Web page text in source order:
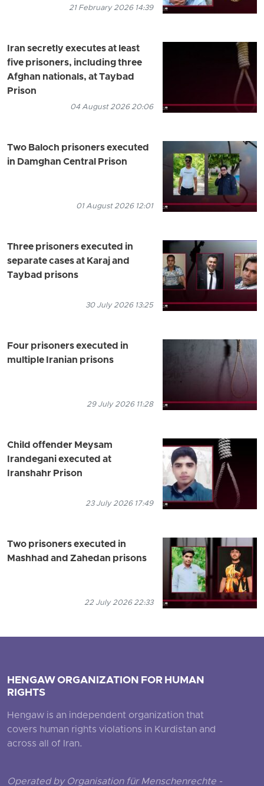
21 February 2026 14:39
Iran secretly executes at least
five prisoners, including three
Afghan nationals, at Taybad
Prison
04 August 2026 20:06
Two Baloch prisoners executed
in Damghan Central Prison
01 August 2026 12:01
Three prisoners executed in
separate cases at Karaj and
Taybad prisons
30 July 2026 13:25
Four prisoners executed in
multiple Iranian prisons
29 July 2026 11:28
Child offender Meysam
Irandegani executed at
Iranshahr Prison
23 July 2026 17:49
Two prisoners executed in
Mashhad and Zahedan prisons
22 July 2026 22:33
HENGAW ORGANIZATION FOR HUMAN
RIGHTS
Hengaw is an independent organization that
covers human rights violations in Kurdistan and
across all of Iran.
Operated by Organisation für Menschenrechte -